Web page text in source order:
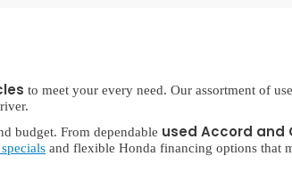
to meet your every need. Our assortment of
budget. From dependable used Accord and
and flexible Honda financing options that